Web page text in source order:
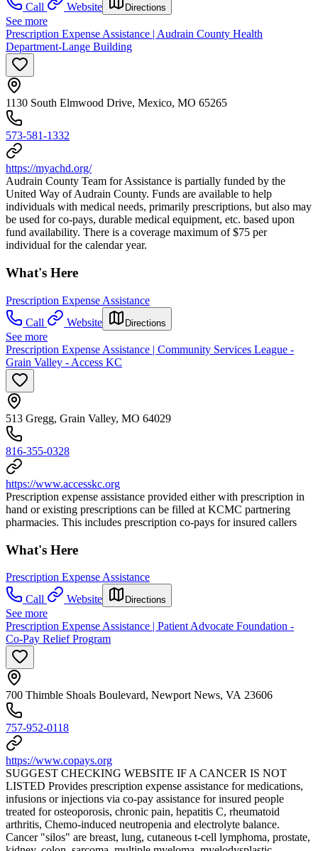
Call
Website Directions
See more
Prescription Expense Assistance | Audrain County Health
Department-Lange Building
1130 South Elmwood Drive, Mexico, MO 65265
573-581-1332
https://myachd.org/
Audrain County Team for Assistance is partially funded by the
United Way of Audrain County. Funds are available to help
individuals with medical needs, primarily prescriptions, but also may
be used for co-pays, durable medical equipment, etc. based upon
fund availability. There is a coverage maximum of $75 per
individual for the calendar year.
What's Here
Prescription Expense Assistance
Call
Website Directions
See more
Prescription Expense Assistance | Community Services League -
Grain Valley - Access KC
513 Gregg, Grain Valley, MO 64029
816-355-0328
https://www.accesskc.org
Prescription expense assistance provided either with prescription in
hand or existing prescriptions can be filled at KCMC partnering
pharmacies. This includes prescription co-pays for insured callers
What's Here
Prescription Expense Assistance
Call
Website Directions
See more
Prescription Expense Assistance | Patient Advocate Foundation -
Co-Pay Relief Program
700 Thimble Shoals Boulevard, Newport News, VA 23606
757-952-0118
https://www.copays.org
SUGGEST CHECKING WEBSITE IF A CANCER IS NOT
LISTED Provides prescription expense assistance for medications,
infusions or injections via co-pay assistance for insured people
treated for osteoporosis, chronic pain, hepatitis C, rheumatoid
arthritis, Chemo-induced neutropenia and electrolyte balance.
Cancer "silos" are breast, lung, cutaneous t-cell lymphoma, prostate,